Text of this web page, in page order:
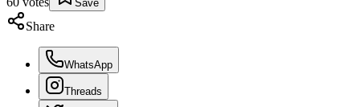
Save
Share
WhatsApp
Threads